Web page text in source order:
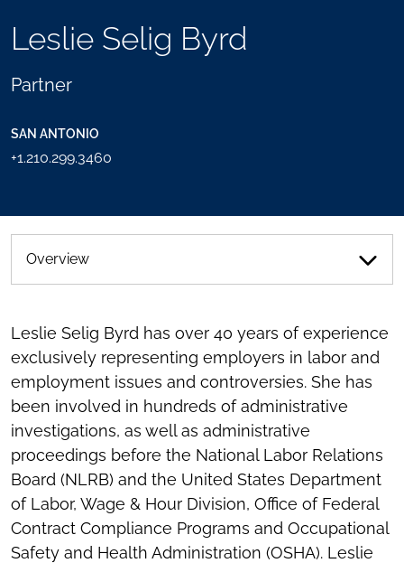
Leslie Selig Byrd
Partner
SAN ANTONIO
+1.210.299.3460
TOGGLE
SHARING
SEND
THIS
Overview
Leslie Selig Byrd has over 40 years of experience
exclusively representing employers in labor and
employment issues and controversies. She has
been involved in hundreds of administrative
investigations, as well as administrative
proceedings before the National Labor Relations
Board (NLRB) and the United States Department
of Labor, Wage & Hour Division, Office of Federal
Contract Compliance Programs and Occupational
Safety and Health Administration (OSHA). Leslie